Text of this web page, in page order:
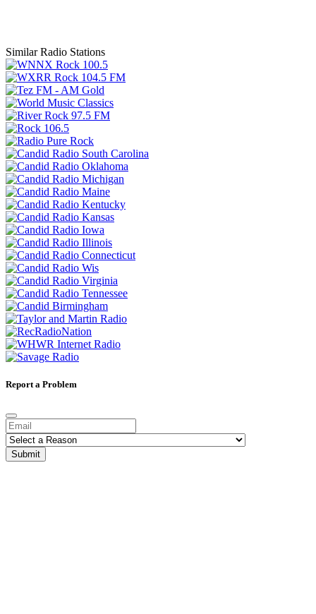
Similar Radio Stations
Report a Problem
Submit